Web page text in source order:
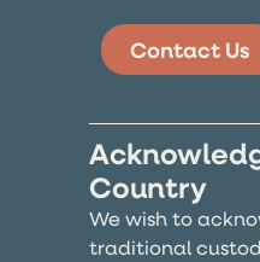
Contact Us
Country
We wish to
traditional